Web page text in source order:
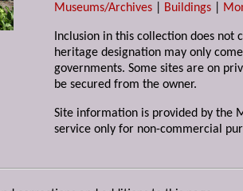
Museums/Archives
Buildings
Inclusion in this collection does not
heritage designation may only
governments. Some sites are on
be secured from the owner.
Site information is provided by the
service only for non-commercial